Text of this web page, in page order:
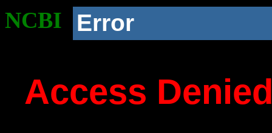
NCBI Error
Access